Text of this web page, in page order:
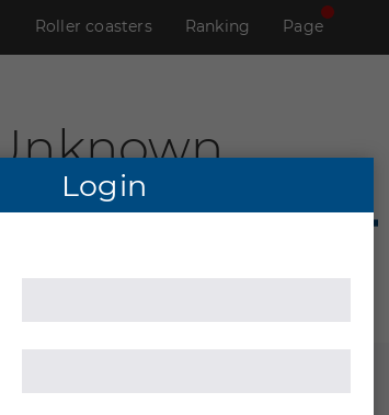
Roller coasters Ranking Page
Login